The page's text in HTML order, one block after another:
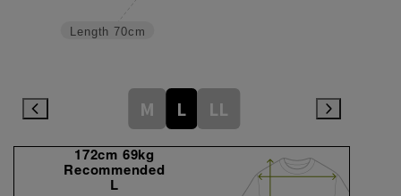
Length 70cm
M L LL
172cm 69kg
Recommended
L